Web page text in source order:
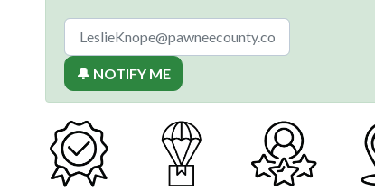
🔔 NOTIFY ME